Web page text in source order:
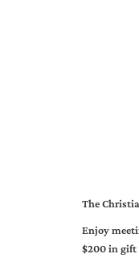
The
Enjoy
$200 in gift